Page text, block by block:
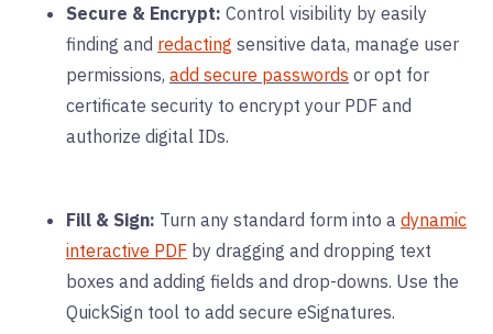
Secure & Encrypt: Control visibility by easily
finding and redacting sensitive data, manage user
permissions, add secure passwords or opt for
certificate security to encrypt your PDF and
authorize digital IDs.
Fill & Sign: Turn any standard form into a dynamic
interactive PDF by dragging and dropping text
boxes and adding fields and drop-downs. Use the
QuickSign tool to add secure eSignatures.